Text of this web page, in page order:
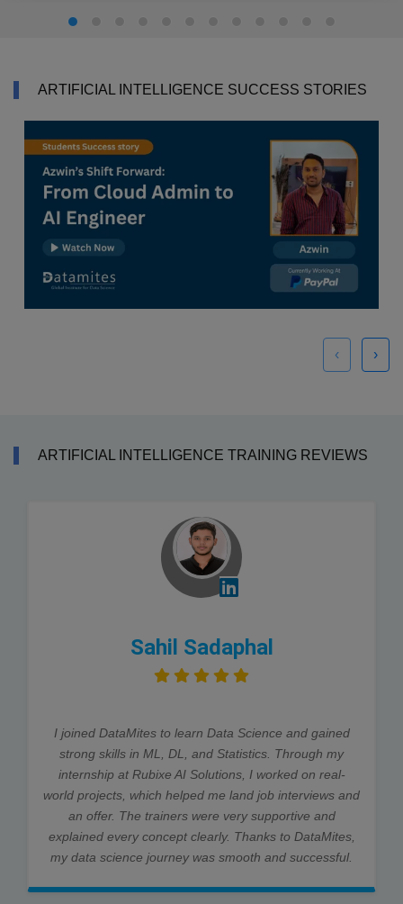
ARTIFICIAL INTELLIGENCE SUCCESS STORIES
‹ ›
ARTIFICIAL INTELLIGENCE TRAINING REVIEWS
Sahil Sadaphal
I joined DataMites to learn Data Science and gained
strong skills in ML, DL, and Statistics. Through my
internship at Rubixe AI Solutions, I worked on real-
world projects, which helped me land job interviews and
an offer. The trainers were very supportive and
explained every concept clearly. Thanks to DataMites,
my data science journey was smooth and successful.